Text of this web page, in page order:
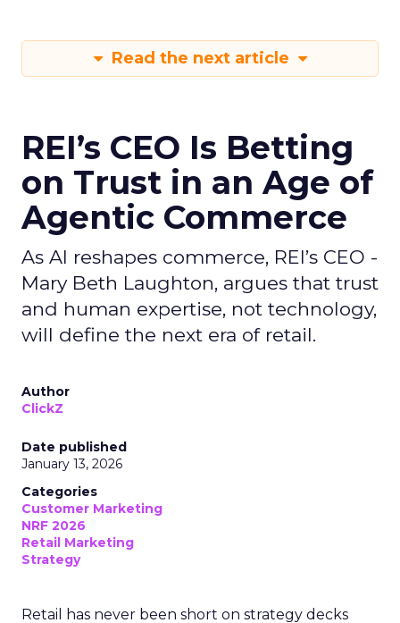
Read the next article
REI’s CEO Is Betting
on Trust in an Age of
Agentic Commerce
As AI reshapes commerce, REI’s CEO -
Mary Beth Laughton, argues that trust
and human expertise, not technology,
will define the next era of retail.
Author
ClickZ
Date published
January 13, 2026
Categories
Customer Marketing
NRF 2026
Retail Marketing
Strategy
Retail has never been short on strategy decks